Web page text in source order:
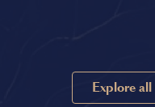
Explore